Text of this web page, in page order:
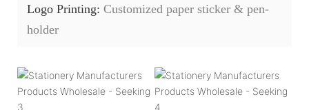
Logo Printing: Customized paper sticker & pen-
holder